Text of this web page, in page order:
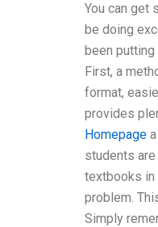
You can get
be doing
been putting
First, a
format,
provides
Homepagea
students
textbooks in
problem.
Simply